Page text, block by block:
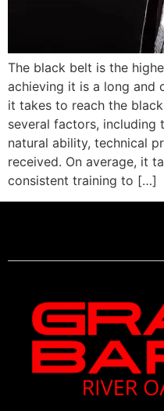
The black belt is the
achieving it is a long and
it takes to reach the
several factors, including
natural ability, technical
received. On average, it
consistent training to […]